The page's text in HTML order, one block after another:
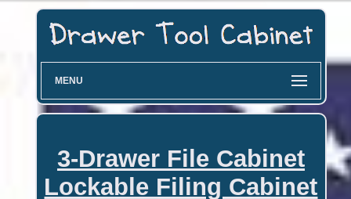
MENU
3-Drawer File Cabinet
Lockable Filing Cabinet